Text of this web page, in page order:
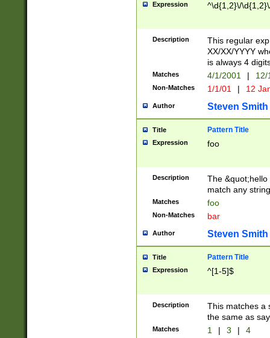
Expression ^\d{1,2}\/
Description
This regular
XX/XX/YYYY
is always 4
Matches 4/1/2001 |
Non-Matches 1/1/01 | 12
Author Steven Smith
Title Pattern Title
Expression foo
Description
The
match any
Matches foo
Non-Matches bar
Author Steven Smith
Title Pattern Title
Expression ^[1-5]$
Description
This matches a
the same as
Matches 1 | 3 | 4